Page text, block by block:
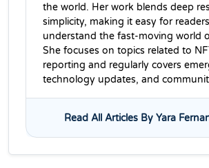
the world. Her work blends deep
simplicity, making it easy for
understand the fast-moving world
She focuses on topics related to
reporting and regularly covers
technology updates, and
Read All Articles By Yara